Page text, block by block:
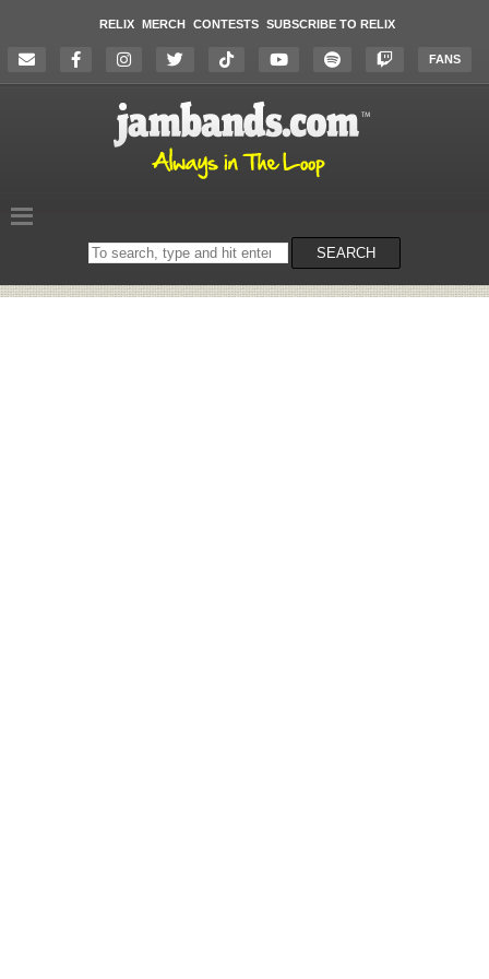
RELIX MERCH CONTESTS SUBSCRIBE TO RELIX
FANS
Search
on
SEARCH